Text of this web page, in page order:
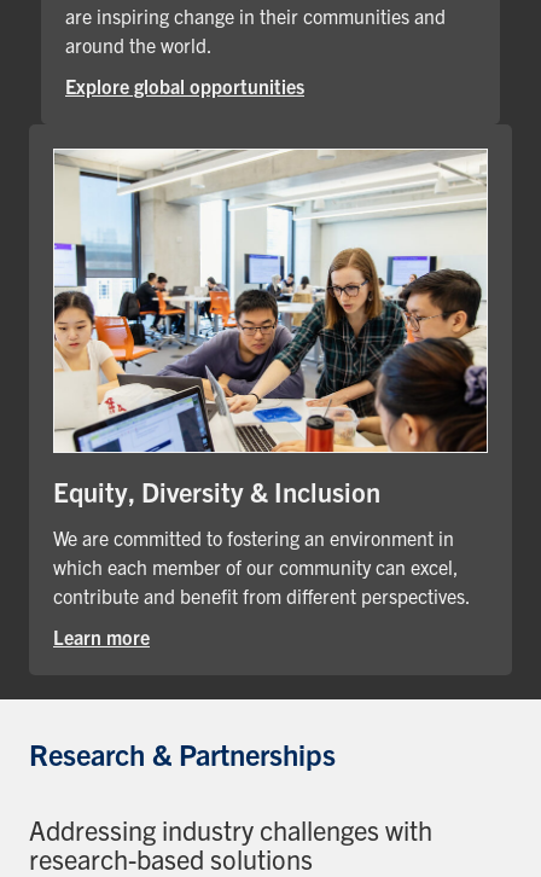
are inspiring change in their communities and
around the world.
Explore global opportunities
Equity, Diversity & Inclusion
We are committed to fostering an environment in
which each member of our community can excel,
contribute and benefit from different perspectives.
Learn more
Research & Partnerships
Addressing industry challenges with
research-based solutions